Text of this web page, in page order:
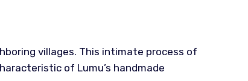
villages. This intimate process of
of Lumu’s handmade